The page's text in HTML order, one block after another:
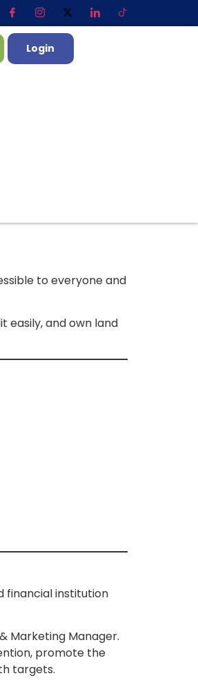
Login
to everyone and
easily, and own land
financial institution
Marketing Manager.
promote the
targets.